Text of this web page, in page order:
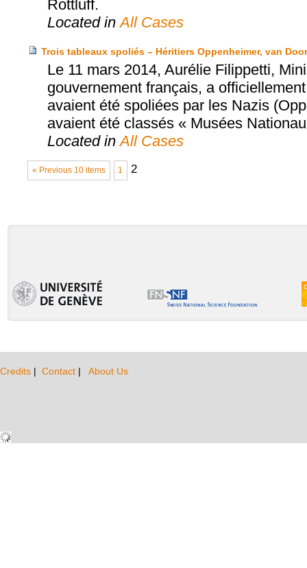
Rottluff.
Located inAll Cases
Trois tableaux spoliés – Héritiers Oppenheimer, van
Le 11 mars 2014, Aurélie Filippetti,
gouvernement français, a
avaient été spoliées par les Nazis
avaient été classés « Musées
Located inAll Cases
« Previous 10 items 1 2
Credits | Contact | About Us